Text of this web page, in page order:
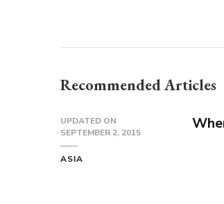
Recommended Articles
UPDATED ON
SEPTEMBER 2, 2015
ASIA